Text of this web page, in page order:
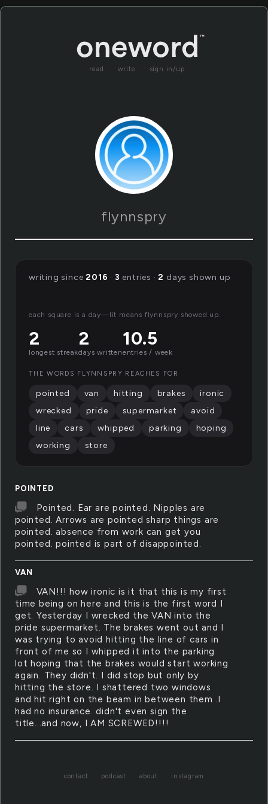
read write sign in/up
flynnspry
POINTED
Pointed. Ear are pointed. Nipples are
pointed. Arrows are pointed sharp things are
pointed. absence from work can get you
pointed. pointed is part of disappointed.
VAN
VAN!!! how ironic is it that this is my first
time being on here and this is the first word I
get. Yesterday I wrecked the VAN into the
pride supermarket. The brakes went out and I
was trying to avoid hitting the line of cars in
front of me so I whipped it into the parking
lot hoping that the brakes would start working
again. They didn't. I did stop but only by
hitting the store. I shattered two windows
and hit right on the beam in between them .I
had no insurance. didn't even sign the
title...and now, I AM SCREWED!!!!
writing since2016 · 3 entries ·2 days shown up
each square is a day—lit means flynnspry showed up.
2
longest streak
2
days written
10.5
entries / week
THE WORDS FLYNNSPRY REACHES FOR
pointed van hitting brakes
ironic
wrecked
pride supermarket
avoid
line
cars whipped parking
hoping
working
store
contact podcast about instagram